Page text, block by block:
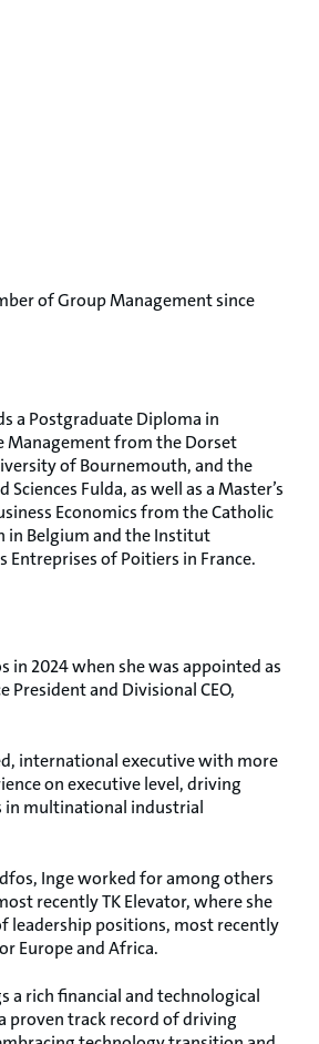
of Group Management since
a Postgraduate Diploma in
Management from the Dorset
of Bournemouth, and the
Fulda, as well as a Master’s
Economics from the Catholic
in Belgium and the Institut
Entreprises of Poitiers in France.
in 2024 when she was appointed as
President and Divisional CEO,
international executive with more
on executive level, driving
in multinational industrial
Inge worked for among others
recently TK Elevator, where she
leadership positions, most recently
Europe and Africa.
a rich financial and technological
proven track record of driving